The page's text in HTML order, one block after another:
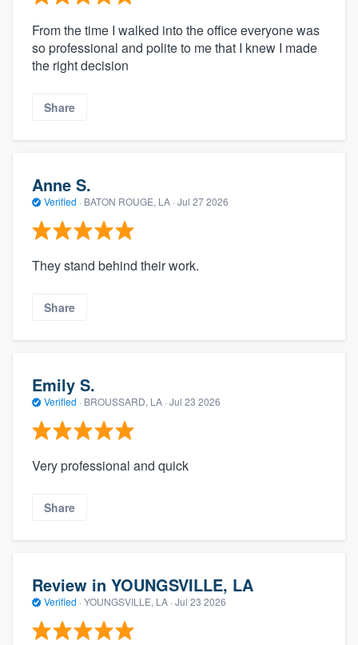
From the time I walked into the office everyone was
so professional and polite to me that I knew I made
the right decision
Share
Anne S.
Verified · BATON ROUGE, LA · Jul 27 2026
They stand behind their work.
Share
Emily S.
Verified · BROUSSARD, LA · Jul 23 2026
Very professional and quick
Share
Review in YOUNGSVILLE, LA
Verified · YOUNGSVILLE, LA · Jul 23 2026